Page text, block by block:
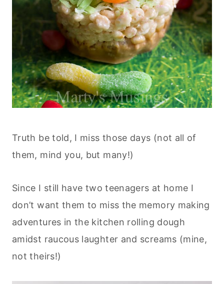
Truth be told, I miss those days (not all of
them, mind you, but many!)
Since I still have two teenagers at home I
don’t want them to miss the memory making
adventures in the kitchen rolling dough
amidst raucous laughter and screams (mine,
not theirs!)